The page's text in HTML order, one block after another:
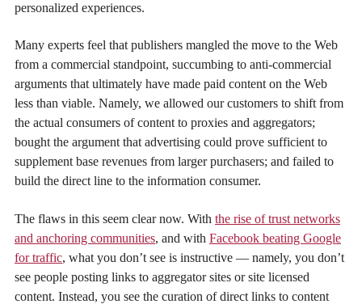
personalized experiences.
Many experts feel that publishers mangled the move to the Web
from a commercial standpoint, succumbing to anti-commercial
arguments that ultimately have made paid content on the Web
less than viable. Namely, we allowed our customers to shift from
the actual consumers of content to proxies and aggregators;
bought the argument that advertising could prove sufficient to
supplement base revenues from larger purchasers; and failed to
build the direct line to the information consumer.
The flaws in this seem clear now. With the rise of trust networks
and anchoring communities, and with Facebook beating Google
for traffic, what you don’t see is instructive — namely, you don’t
see people posting links to aggregator sites or site licensed
content. Instead, you see the curation of direct links to content